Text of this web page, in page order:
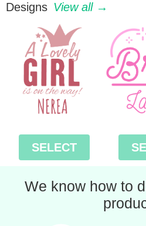
Designs View all →
SELECT
We know how to